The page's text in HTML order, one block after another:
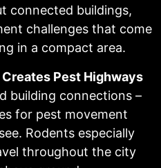
connected buildings,
challenges that come
in a compact area.
Pest Highways
building connections –
for pest movement
Rodents especially
throughout the city